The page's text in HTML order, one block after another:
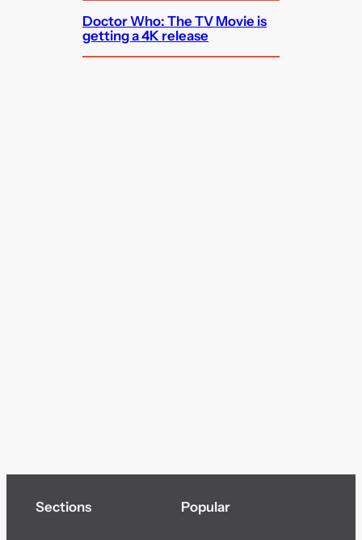
Doctor Who: The TV Movie is
getting a 4K release
Sections Popular